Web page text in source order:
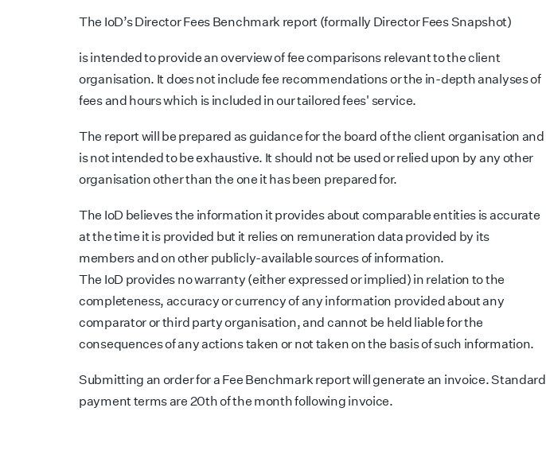
The IoD’s Director Fees Benchmark report (formally Director Fees Snapshot)
is intended to provide an overview of fee comparisons relevant to the client
organisation. It does not include fee recommendations or the in-depth analyses of
fees and hours which is included in our tailored fees' service.
The report will be prepared as guidance for the board of the client organisation and
is not intended to be exhaustive. It should not be used or relied upon by any other
organisation other than the one it has been prepared for.
The IoD believes the information it provides about comparable entities is accurate
at the time it is provided but it relies on remuneration data provided by its
members and on other publicly-available sources of information.
The IoD provides no warranty (either expressed or implied) in relation to the
completeness, accuracy or currency of any information provided about any
comparator or third party organisation, and cannot be held liable for the
consequences of any actions taken or not taken on the basis of such information.
Submitting an order for a Fee Benchmark report will generate an invoice. Standard
payment terms are 20th of the month following invoice.